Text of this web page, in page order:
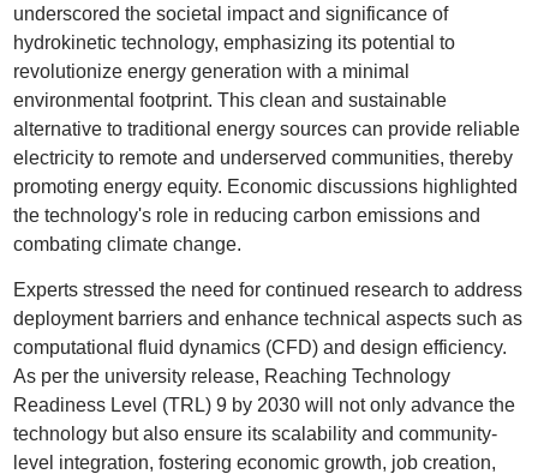
underscored the societal impact and significance of
hydrokinetic technology, emphasizing its potential to
revolutionize energy generation with a minimal
environmental footprint. This clean and sustainable
alternative to traditional energy sources can provide reliable
electricity to remote and underserved communities, thereby
promoting energy equity. Economic discussions highlighted
the technology's role in reducing carbon emissions and
combating climate change.
Experts stressed the need for continued research to address
deployment barriers and enhance technical aspects such as
computational fluid dynamics (CFD) and design efficiency.
As per the university release, Reaching Technology
Readiness Level (TRL) 9 by 2030 will not only advance the
technology but also ensure its scalability and community-
level integration, fostering economic growth, job creation,